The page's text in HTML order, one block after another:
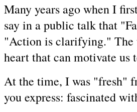
Many years ago when I
say in a public talk that
"Action is clarifying." The
heart that can motivate us
At the time, I was "fresh"
you express: fascinated